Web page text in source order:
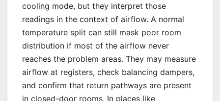
cooling mode, but they interpret those
readings in the context of airflow. A normal
temperature split can still mask poor room
distribution if most of the airflow never
reaches the problem areas. They may measure
airflow at registers, check balancing dampers,
and confirm that return pathways are present
in closed-door rooms. In places like